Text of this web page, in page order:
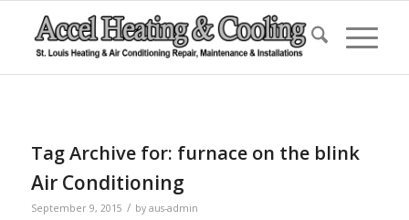
Tag Archive for: furnace on the blink
Air Conditioning
September 9, 2015 / by aus-admin